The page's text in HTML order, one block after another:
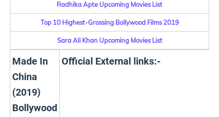
Radhika Apte Upcoming Movies List
Top 10 Highest-Grossing Bollywood Films 2019
Sara Ali Khan Upcoming Movies List
Made In
China
(2019)
Bollywood
Official External links:-